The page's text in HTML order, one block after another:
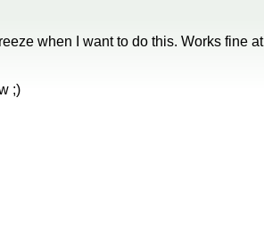
when I want to do this. Works fine at
;)